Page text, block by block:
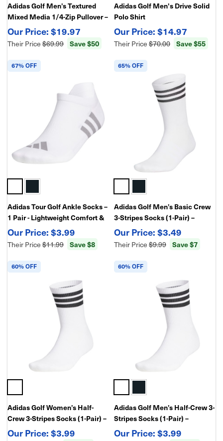
Adidas Golf Men’s Textured
Mixed Media 1/4-Zip Pullover –
Lightweight Stretch
Performance Layer
$19.97
Their Price$69.99 Save $50
Adidas Golf Men's Drive Solid
Polo Shirt
$14.97
Their Price$70.00 Save $55
67% OFF
Adidas Tour Golf Ankle Socks –
1 Pair - Lightweight Comfort &
Performance Fit$3.99
Their Price$11.99 Save $8
65% OFF
Adidas Golf Men’s Basic Crew
3-Stripes Socks (1-Pair) –
Cushioned Athletic
Performance Golf Socks
$3.49
Their Price$9.99 Save $7
60% OFF
Adidas Golf Women’s Half-
Crew 3-Stripes Socks (1-Pair) –
Cushioned Athletic
$3.99
60% OFF
Adidas Golf Men’s Half-Crew 3-
Stripes Socks (1-Pair) –
Cushioned Athletic
$3.99